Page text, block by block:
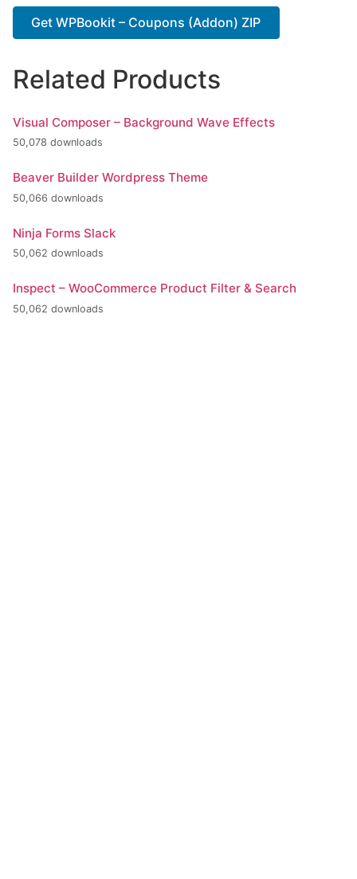
Get WPBookit – Coupons (Addon) ZIP
Related Products
Visual Composer – Background Wave Effects
50,078 downloads
Beaver Builder Wordpress Theme
50,066 downloads
Ninja Forms Slack
50,062 downloads
Inspect – WooCommerce Product Filter & Search
50,062 downloads